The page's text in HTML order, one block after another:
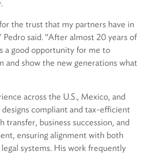
the trust that my partners have in
said. “After almost 20 years of
a good opportunity for me to
and show the new generations what
across the U.S., Mexico, and
compliant and tax-efficient
transfer, business succession, and
ensuring alignment with both
systems. His work frequently